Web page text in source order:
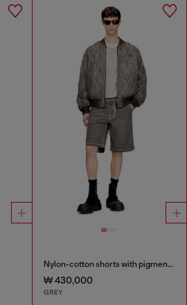
Nylon-cotton shorts with pigment dye
₩ 430,000
GREY